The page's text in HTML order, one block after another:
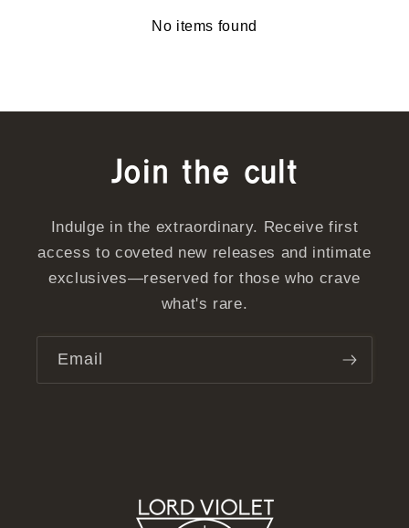
No items found
Join the cult
Indulge in the extraordinary. Receive first
access to coveted new releases and intimate
exclusives—reserved for those who crave
what's rare.
Email